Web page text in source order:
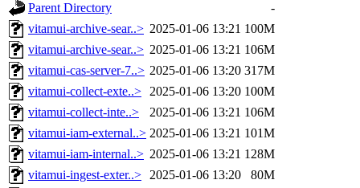
Parent Directory
-
vitamui-archive-sear..> 2025-01-06 13:21 100M
vitamui-archive-sear..> 2025-01-06 13:21 106M
vitamui-cas-server-7..> 2025-01-06 13:20 317M
vitamui-collect-exte..> 2025-01-06 13:20 100M
vitamui-collect-inte..>
2025-01-06 13:21 106M
vitamui-iam-external..> 2025-01-06 13:21 101M
vitamui-iam-internal..> 2025-01-06 13:21 128M
vitamui-ingest-exter..> 2025-01-06 13:20
80M